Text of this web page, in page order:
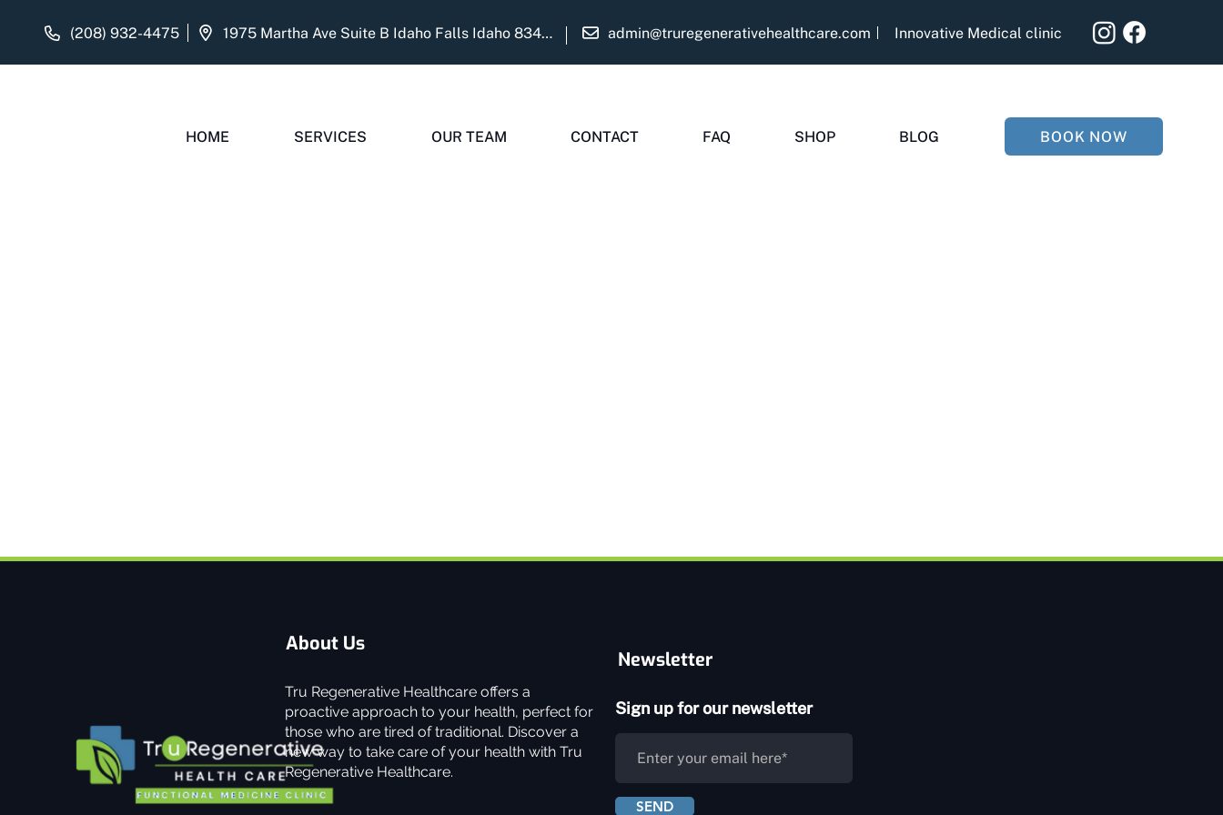
(208) 932-4475 1975 Martha Ave Suite B Idaho Falls Idaho 83404 admin@truregenerativehealthcare.com Innovative Medical clinic
Check your internet and refresh
this page.
HOME SERVICES OUR TEAM CONTACT FAQ SHOP BLOG BOOK NOW
Newsletter
Sign up for our newsletter
SEND
Tru Regenerative Healthcare offers a
proactive approach to your health, perfect for
those who are tired of traditional. Discover a
new way to take care of your health with Tru
Regenerative Healthcare.
About Us